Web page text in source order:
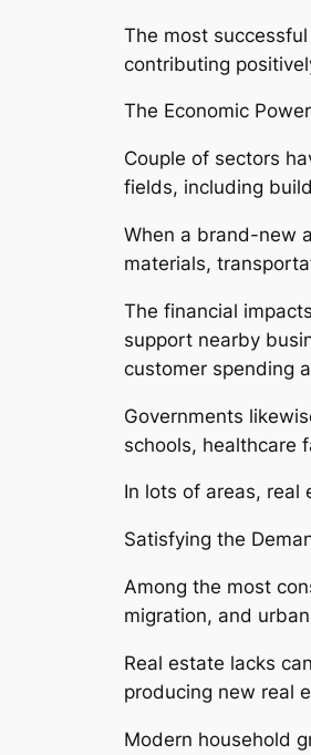
The most
contributing
The Economic
Couple of sectors
fields, including
When a brand-new
materials,
The financial
support nearby
customer spending
Governments
schools, healthcare
In lots of areas, real
Satisfying the
Among the most
migration, and
Real estate lacks
producing new real
Modern household